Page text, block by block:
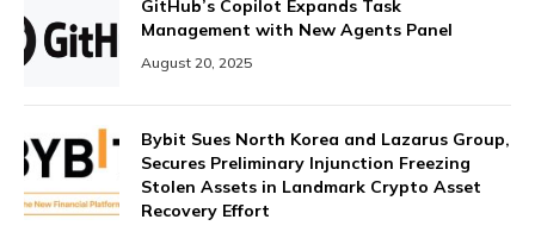
GitHub’s Copilot Expands Task
Management with New Agents Panel
August 20, 2025
Bybit Sues North Korea and Lazarus Group,
Secures Preliminary Injunction Freezing
Stolen Assets in Landmark Crypto Asset
Recovery Effort